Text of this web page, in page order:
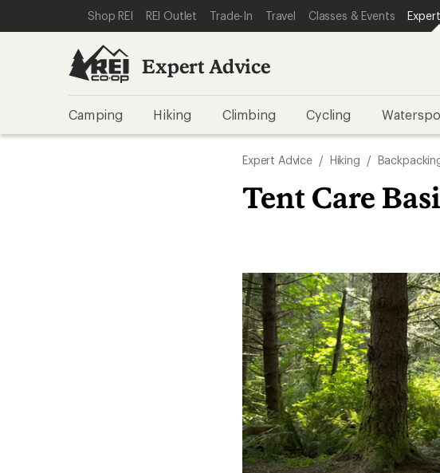
REI ACCESSIBILITY STATEMENT
SKIP TO MAIN CONTENT
SKIP TO EXPERT ADVICE CATEGORIES
Shop REI REI Outlet Trade-In Travel Classes & Events
Expert Advice
Camping Hiking Climbing Cycling
Expert Advice / Hiking /
Tent Care